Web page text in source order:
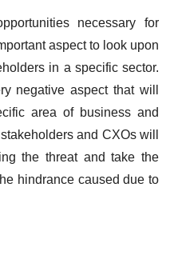
necessary for
aspect to look upon
in a specific sector.
negative aspect that will
area of business and
and CXOs will
the threat and take the
hindrance caused due to